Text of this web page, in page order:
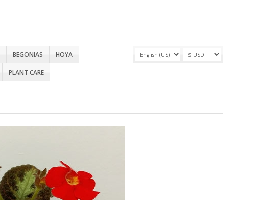
BEGONIAS HOYA
PLANT CARE